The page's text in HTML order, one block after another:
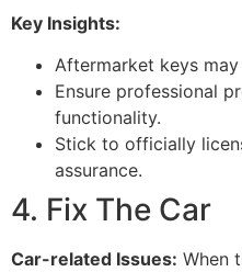
Key Insights:
Aftermarket keys
Ensure professional
functionality.
Stick to officially
assurance.
4. Fix The Car
Car-related Issues: When